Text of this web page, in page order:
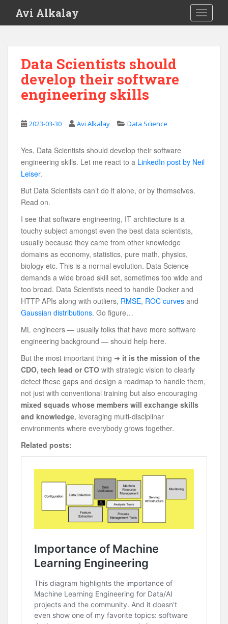
i
Avi Alkalay
Data Scientists should
develop their software
engineering skills
2023-03-30 Avi Alkalay Data Science
Yes, Data Scientists should develop their software
engineering skills. Let me react to a LinkedIn post by Neil
Leiser.
But Data Scientists can’t do it alone, or by themselves.
Read on.
I see that software engineering, IT architecture is a
touchy subject amongst even the best data scientists,
usually because they came from other knowledge
domains as economy, statistics, pure math, physics,
biology etc. This is a normal evolution. Data Science
demands a wide broad skill set, sometimes too wide and
too broad. Data Scientists need to handle Docker and
HTTP APIs along with outliers, RMSE, ROC curves and
Gaussian distributions. Go figure…
ML engineers — usually folks that have more software
engineering background — should help here.
But the most important thing ➔ it is the mission of the
CDO, tech lead or CTO with strategic vision to clearly
detect these gaps and design a roadmap to handle them,
not just with conventional training but also encouraging
mixed squads whose members will exchange skills
and knowledge, leveraging multi-disciplinar
environments where everybody grows together.
Related posts: